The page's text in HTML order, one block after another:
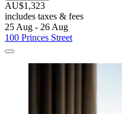
AU$1,323
includes taxes & fees
25 Aug - 26 Aug
100 Princes Street